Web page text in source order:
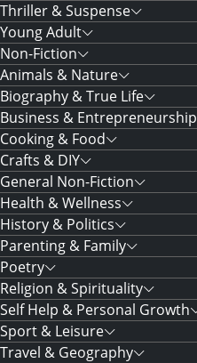
Thriller & Suspense
Young Adult
Non-Fiction
Animals & Nature
Biography & True Life
Business & Entrepreneurship
Cooking & Food
Crafts & DIY
General Non-Fiction
Health & Wellness
History & Politics
Parenting & Family
Poetry
Religion & Spirituality
Self Help & Personal Growth
Sport & Leisure
Travel & Geography